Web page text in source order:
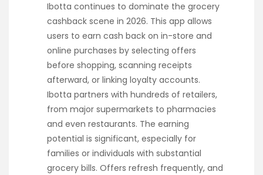
Ibotta continues to dominate the grocery
cashback scene in 2026. This app allows
users to earn cash back on in-store and
online purchases by selecting offers
before shopping, scanning receipts
afterward, or linking loyalty accounts.
Ibotta partners with hundreds of retailers,
from major supermarkets to pharmacies
and even restaurants. The earning
potential is significant, especially for
families or individuals with substantial
grocery bills. Offers refresh frequently, and